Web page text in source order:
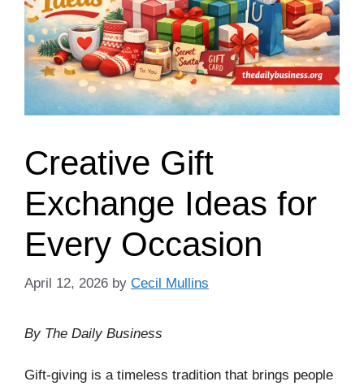
Creative Gift
Exchange Ideas for
Every Occasion
April 12, 2026 by Cecil Mullins
By The Daily Business
Gift-giving is a timeless tradition that brings people